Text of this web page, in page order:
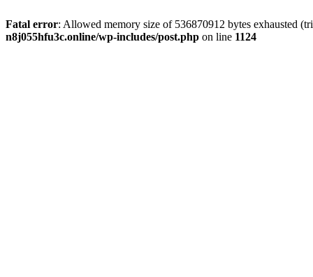
Fatal error: Allowed memory size of 536870912 bytes exhausted
n8j055hfu3c.online/wp-includes/post.php on line 1124